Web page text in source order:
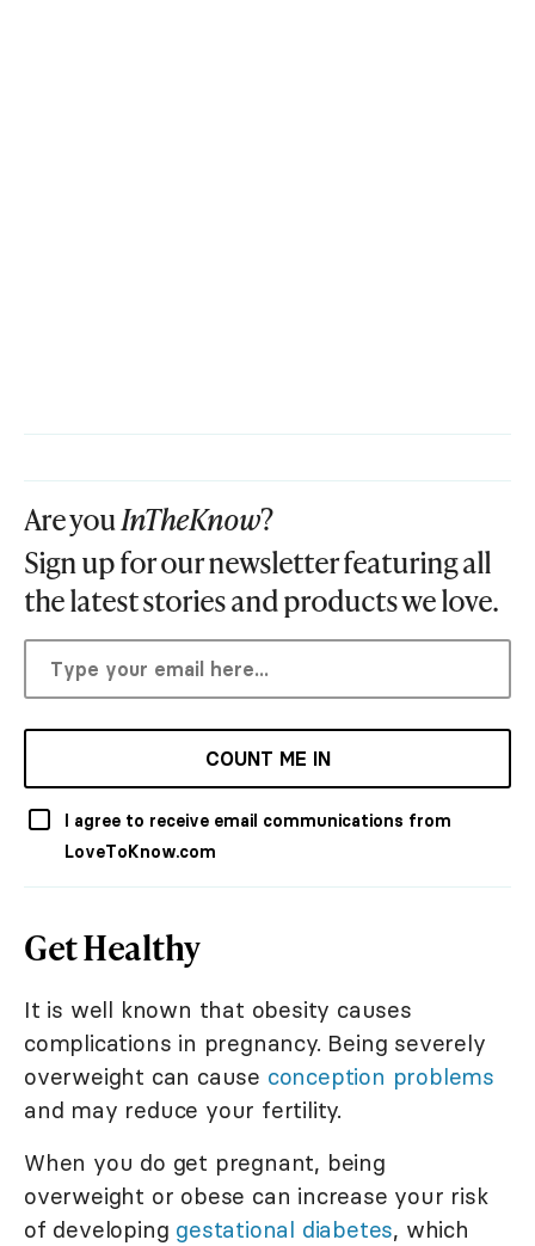
Are youInTheKnow?
Sign up for our newsletter featuring all
the latest stories and products we love.
COUNT ME IN
I agree to receive email communications from
LoveToKnow.com
Get Healthy
It is well known that obesity causes
complications in pregnancy. Being severely
overweight can cause conception problems
and may reduce your fertility.
When you do get pregnant, being
overweight or obese can increase your risk
of developing gestational diabetes, which